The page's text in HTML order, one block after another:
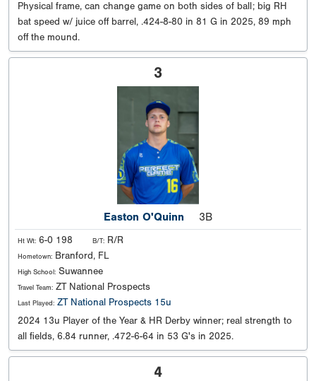
Physical frame, can change game on both sides of ball; big RH
bat speed w/ juice off barrel, .424-8-80 in 81 G in 2025, 89 mph
off the mound.
3
Easton O'Quinn 3B
Ht Wt: 6-0 198 B/T: R/R
Hometown: Branford, FL
High School: Suwannee
Travel Team: ZT National Prospects
Last Played: ZT National Prospects 15u
2024 13u Player of the Year & HR Derby winner; real strength to
all fields, 6.84 runner, .472-6-64 in 53 G's in 2025.
4